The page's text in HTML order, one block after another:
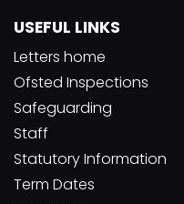
USEFUL LINKS
Letters home
Ofsted Inspections
Safeguarding
Staff
Statutory Information
Term Dates